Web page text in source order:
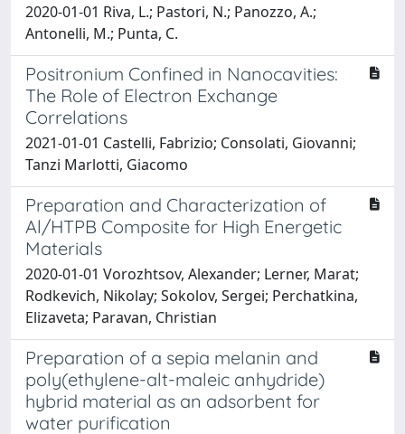
2020-01-01 Riva, L.; Pastori, N.; Panozzo, A.;
Antonelli, M.; Punta, C.
Positronium Confined in Nanocavities:
The Role of Electron Exchange
Correlations
2021-01-01 Castelli, Fabrizio; Consolati, Giovanni;
Tanzi Marlotti, Giacomo
Preparation and Characterization of
Al/HTPB Composite for High Energetic
Materials
2020-01-01 Vorozhtsov, Alexander; Lerner, Marat;
Rodkevich, Nikolay; Sokolov, Sergei; Perchatkina,
Elizaveta; Paravan, Christian
Preparation of a sepia melanin and
poly(ethylene-alt-maleic anhydride)
hybrid material as an adsorbent for
water purification